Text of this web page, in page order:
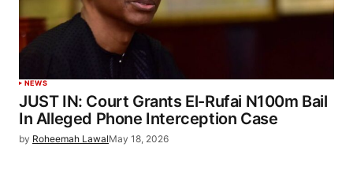
NEWS
JUST IN: Court Grants El-Rufai N100m Bail
In Alleged Phone Interception Case
by Roheemah LawalMay 18, 2026